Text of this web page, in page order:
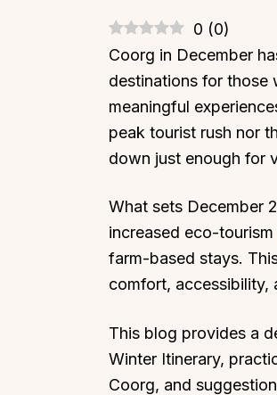
0 (0)
Coorg in December
destinations for those
meaningful
peak tourist rush nor
down just enough for
What sets December
increased eco-
farm-based stays.
comfort, accessibility,
This blog provides a
Winter Itinerary,
Coorg, and